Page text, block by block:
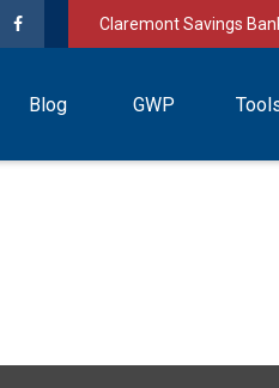
Claremont Savings
Blog GWP